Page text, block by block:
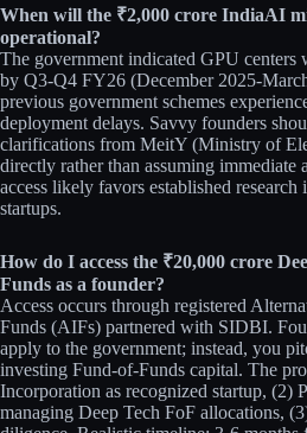
When will the ₹2,000 crore IndiaAI
operational?
The government indicated GPU centers
by Q3-Q4 FY26 (December 2025-
previous government schemes
deployment delays. Savvy founders
clarifications from MeitY (Ministry of
directly rather than assuming
access likely favors established
startups.​​
How do I access the ₹20,000 crore
Funds as a founder?
Access occurs through registered
Funds (AIFs) partnered with SIDBI.
apply to the government; instead, you
investing Fund-of-Funds capital. The
Incorporation as recognized startup, (2)
managing Deep Tech FoF allocations,